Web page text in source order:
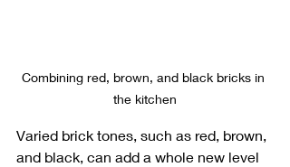
Combining red, brown, and black bricks in
the kitchen
Varied brick tones, such as red, brown,
and black, can add a whole new level